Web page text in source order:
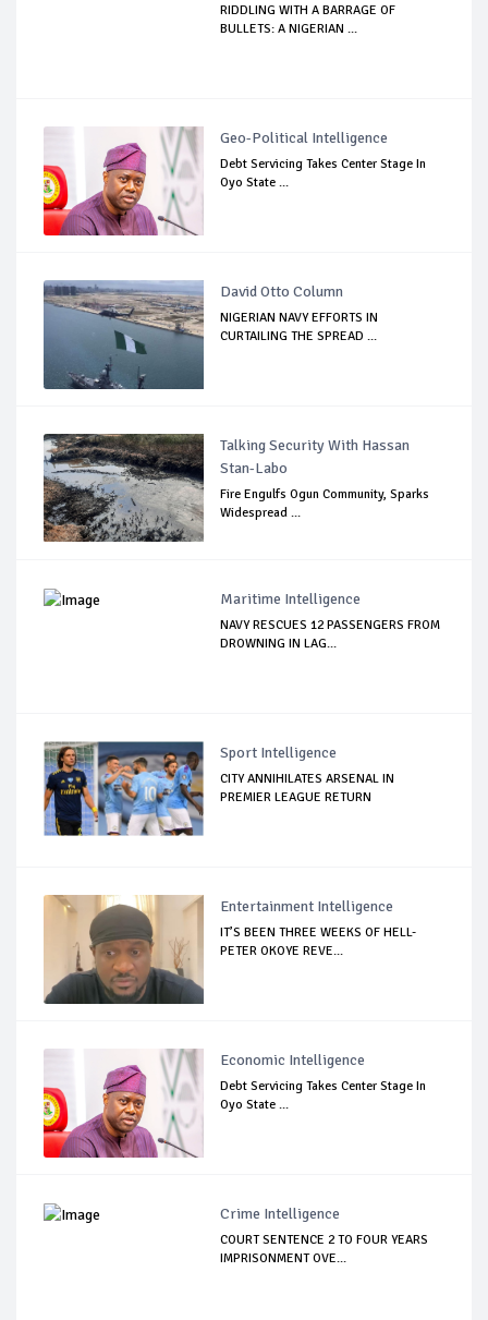
RIDDLING WITH A BARRAGE OF
BULLETS: A NIGERIAN ...
Geo-Political Intelligence
Debt Servicing Takes Center Stage In
Oyo State ...
David Otto Column
NIGERIAN NAVY EFFORTS IN
CURTAILING THE SPREAD ...
Talking Security With Hassan
Stan-Labo
Fire Engulfs Ogun Community, Sparks
Widespread ...
Maritime Intelligence
NAVY RESCUES 12 PASSENGERS FROM
DROWNING IN LAG...
Sport Intelligence
CITY ANNIHILATES ARSENAL IN
PREMIER LEAGUE RETURN
Entertainment Intelligence
IT’S BEEN THREE WEEKS OF HELL-
PETER OKOYE REVE...
Economic Intelligence
Debt Servicing Takes Center Stage In
Oyo State ...
Crime Intelligence
COURT SENTENCE 2 TO FOUR YEARS
IMPRISONMENT OVE...